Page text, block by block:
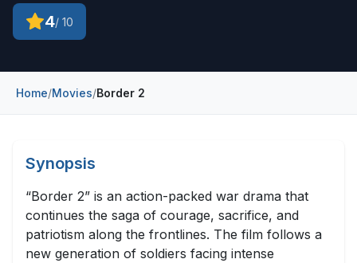
Chemical & Materials
Energy & Natural Resources
Telecommunications
Information & Communications Technology
Food & Beverage
Consumer Goods & Services
Sports
Contact Us
4/ 10
Home/Movies/Border 2
Synopsis
“Border 2” is an action-packed war drama that
continues the saga of courage, sacrifice, and
patriotism along the frontlines. The film follows a
new generation of soldiers facing intense